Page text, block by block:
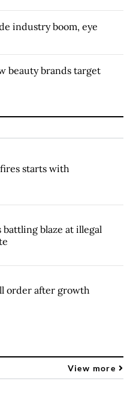
industry boom, eye
beauty brands target
starts with
blaze at illegal
order after growth
View more